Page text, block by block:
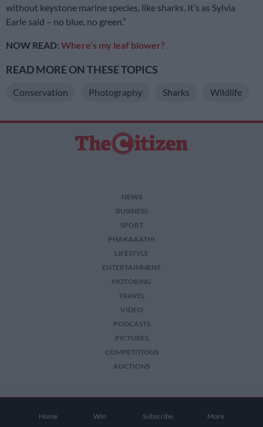
Home Win Subscribe More
without keystone marine species, like sharks. It’s as Sylvia
Earle said – no blue, no green.”
NOW READ: Where’s my leaf blower?
READ MORE ON THESE TOPICS
Conservation Photography Sharks Wildlife
NEWS
BUSINESS
SPORT
PHAKAAATHI
LIFESTYLE
ENTERTAINMENT
MOTORING
TRAVEL
VIDEO
PODCASTS
PICTURES
COMPETITIONS
AUCTIONS